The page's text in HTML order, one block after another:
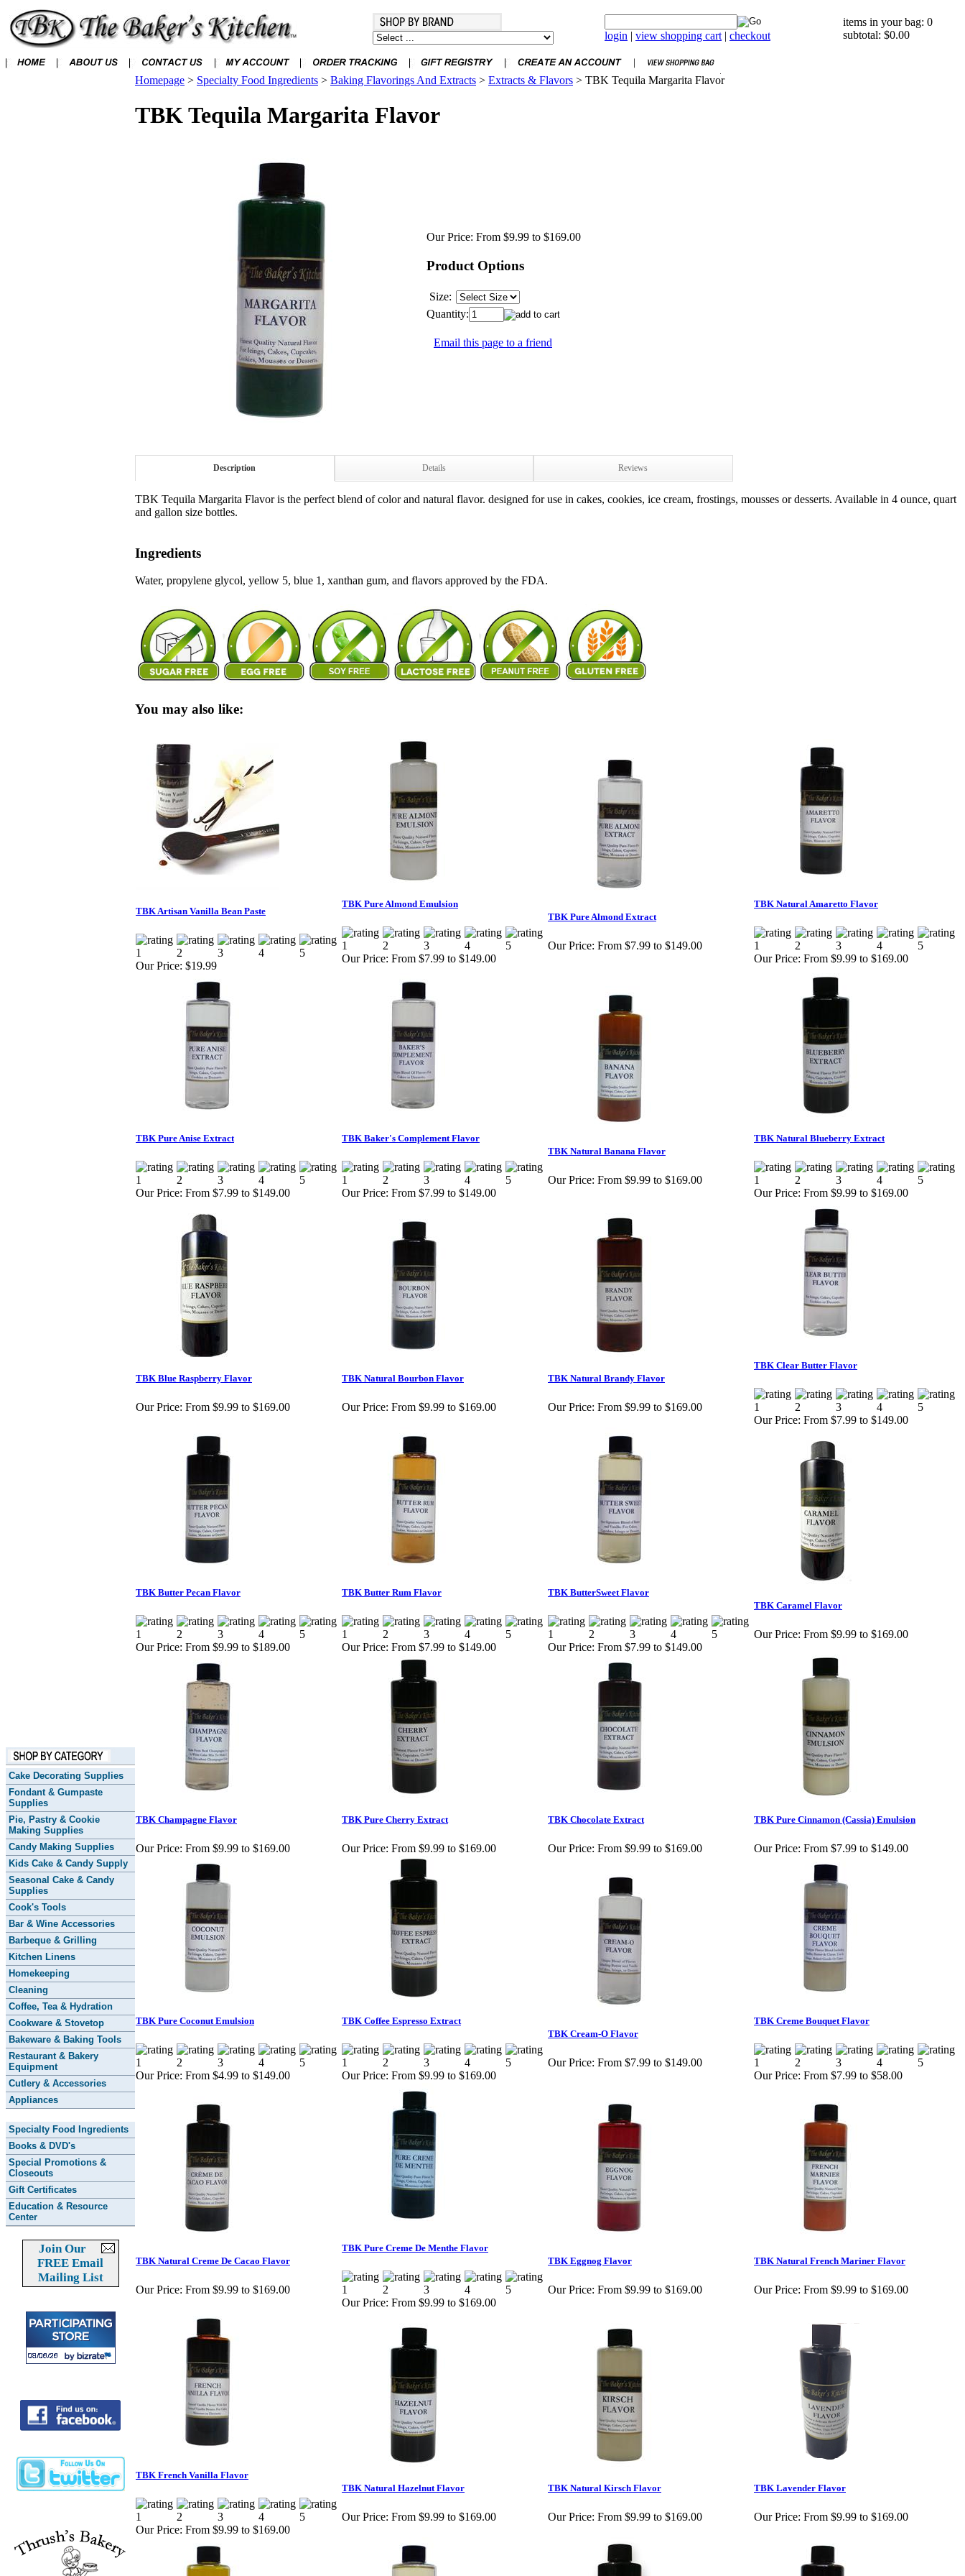
login | view shopping cart | checkout
items in your bag: 0
subtotal: $0.00
Cake Decorating Supplies
Fondant & Gumpaste
Supplies
Pie, Pastry & Cookie
Making Supplies
Candy Making Supplies
Kids Cake & Candy Supply
Seasonal Cake & Candy
Supplies
Cook's Tools
Bar & Wine Accessories
Barbeque & Grilling
Kitchen Linens
Homekeeping
Cleaning
Coffee, Tea & Hydration
Cookware & Stovetop
Bakeware & Baking Tools
Restaurant & Bakery
Equipment
Cutlery & Accessories
Appliances
Specialty Food Ingredients
Books & DVD's
Special Promotions &
Closeouts
Gift Certificates
Education & Resource
Center
Join Our
FREE Email
Mailing List
Homepage > Specialty Food Ingredients > Baking Flavorings And Extracts > Extracts & Flavors > TBK Tequila Margarita Flavor
TBK Tequila Margarita Flavor
Our Price: From $9.99 to $169.00
Product Options
Size:
Quantity:
Email this page to a friend
Description Details Reviews
TBK Tequila Margarita Flavor is the perfect blend of color and natural flavor. designed for use in cakes, cookies, ice cream, frostings, mousses or desserts. Available in 4 ounce, quart
and gallon size bottles.
Ingredients
Water, propylene glycol, yellow 5, blue 1, xanthan gum, and flavors approved by the FDA.
You may also like:
TBK Artisan Vanilla Bean Paste
Our Price: $19.99
TBK Pure Almond Emulsion
Our Price: From $7.99 to $149.00
TBK Pure Almond Extract
Our Price: From $7.99 to $149.00
TBK Natural Amaretto Flavor
Our Price: From $9.99 to $169.00
TBK Pure Anise Extract
Our Price: From $7.99 to $149.00
TBK Baker's Complement Flavor
Our Price: From $7.99 to $149.00
TBK Natural Banana Flavor
Our Price: From $9.99 to $169.00
TBK Natural Blueberry Extract
Our Price: From $9.99 to $169.00
TBK Blue Raspberry Flavor
Our Price: From $9.99 to $169.00
TBK Natural Bourbon Flavor
Our Price: From $9.99 to $169.00
TBK Natural Brandy Flavor
Our Price: From $9.99 to $169.00
TBK Clear Butter Flavor
Our Price: From $7.99 to $149.00
TBK Butter Pecan Flavor
Our Price: From $9.99 to $189.00
TBK Butter Rum Flavor
Our Price: From $7.99 to $149.00
TBK ButterSweet Flavor
Our Price: From $7.99 to $149.00
TBK Caramel Flavor
Our Price: From $9.99 to $169.00
TBK Champagne Flavor
Our Price: From $9.99 to $169.00
TBK Pure Cherry Extract
Our Price: From $9.99 to $169.00
TBK Chocolate Extract
Our Price: From $9.99 to $169.00
TBK Pure Cinnamon (Cassia) Emulsion
Our Price: From $7.99 to $149.00
TBK Pure Coconut Emulsion
Our Price: From $4.99 to $149.00
TBK Coffee Espresso Extract
Our Price: From $9.99 to $169.00
TBK Cream-O Flavor
Our Price: From $7.99 to $149.00
TBK Creme Bouquet Flavor
Our Price: From $7.99 to $58.00
TBK Natural Creme De Cacao Flavor
Our Price: From $9.99 to $169.00
TBK Pure Creme De Menthe Flavor
Our Price: From $9.99 to $169.00
TBK Eggnog Flavor
Our Price: From $9.99 to $169.00
TBK Natural French Mariner Flavor
Our Price: From $9.99 to $169.00
TBK French Vanilla Flavor
Our Price: From $9.99 to $169.00
TBK Natural Hazelnut Flavor
Our Price: From $9.99 to $169.00
TBK Natural Kirsch Flavor
Our Price: From $9.99 to $169.00
TBK Lavender Flavor
Our Price: From $9.99 to $169.00